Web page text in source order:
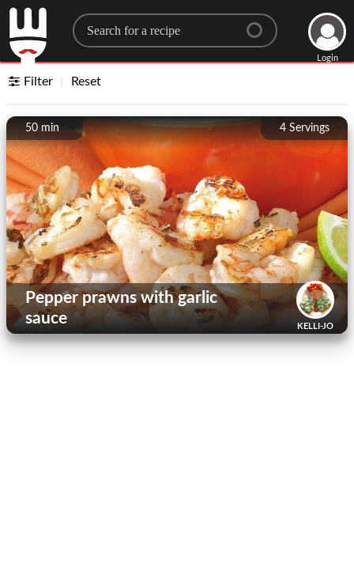
Search for a recipe
Login
Filter Reset
4 Servings
50 min
KELLI-JO
Pepper prawns with garlic
sauce